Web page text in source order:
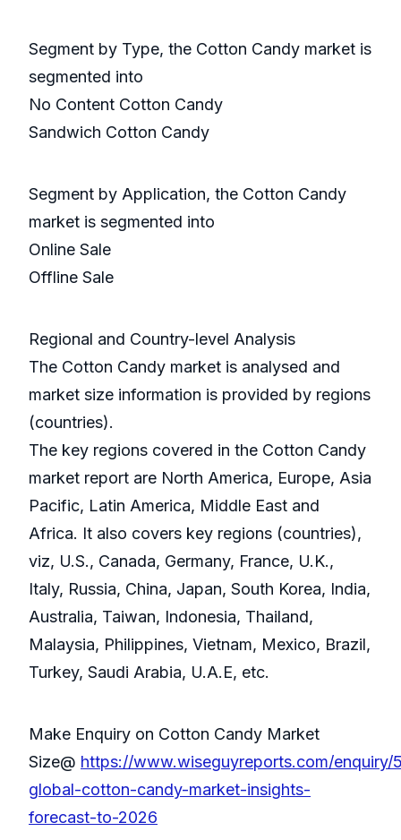
Segment by Type, the Cotton Candy market is
segmented into
No Content Cotton Candy
Sandwich Cotton Candy
Segment by Application, the Cotton Candy
market is segmented into
Online Sale
Offline Sale
Regional and Country-level Analysis
The Cotton Candy market is analysed and
market size information is provided by regions
(countries).
The key regions covered in the Cotton Candy
market report are North America, Europe, Asia
Pacific, Latin America, Middle East and
Africa. It also covers key regions (countries),
viz, U.S., Canada, Germany, France, U.K.,
Italy, Russia, China, Japan, South Korea, India,
Australia, Taiwan, Indonesia, Thailand,
Malaysia, Philippines, Vietnam, Mexico, Brazil,
Turkey, Saudi Arabia, U.A.E, etc.
Make Enquiry on Cotton Candy Market
Size@ https://www.wiseguyreports.com/enquiry/
global-cotton-candy-market-insights-
forecast-to-2026